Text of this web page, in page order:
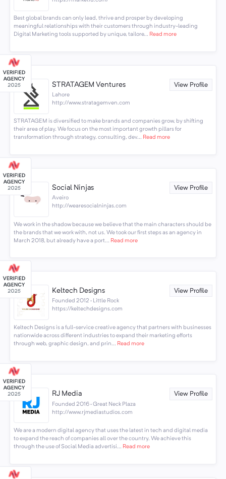
Best global brands can only lead, thrive and prosper by developing
meaningful relationships with their customers through industry-leading
Digital Marketing tools supported by unique, tailore... Read more
STRATAGEM Ventures View Profile
Lahore
http://www.stratagemven.com
STRATAGEM is diversified to make brands and companies grow, by shifting
their area of play. We focus on the most important growth pillars for
transformation through strategy, consulting, dev... Read more
Social Ninjas View Profile
Aveiro
http://wearesocialninjas.com
We work in the shadow because we believe that the main characters should be
the brands that we work with, not us. We took our first steps as an agency in
March 2018, but already have a port... Read more
Keltech Designs View Profile
Founded 2012 · Little Rock
https://keltechdesigns.com
Keltech Designs is a full-service creative agency that partners with businesses
nationwide across different industries to expand their marketing efforts
through web, graphic design, and prin... Read more
RJ Media View Profile
Founded 2016 · Great Neck Plaza
http://www.rjmediastudios.com
We are a modern digital agency that uses the latest in tech and digital media
to expand the reach of companies all over the country. We achieve this
through the use of Social Media advertisi... Read more